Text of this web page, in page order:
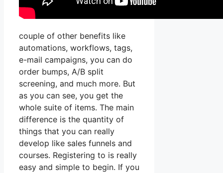
couple of other benefits like
automations, workflows, tags,
e-mail campaigns, you can do
order bumps, A/B split
screening, and much more. But
as you can see, you get the
whole suite of items. The main
difference is the quantity of
things that you can really
develop like sales funnels and
courses. Registering to is really
easy and simple to begin. If you